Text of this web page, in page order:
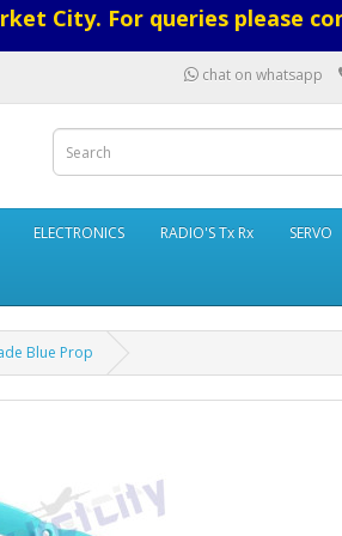
City. For queries please
chat on whatsapp
ELECTRONICS RADIO'S Tx Rx SERVO
Blue Prop